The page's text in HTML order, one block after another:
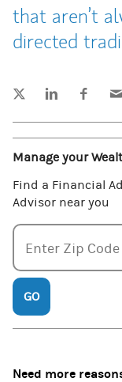
that aren’t
directed
(opens in a new tab)
(opens in a
Manage your
Find a Financial
Advisor near you
Enter zipcode
Enter Zip Code
GO
Need more